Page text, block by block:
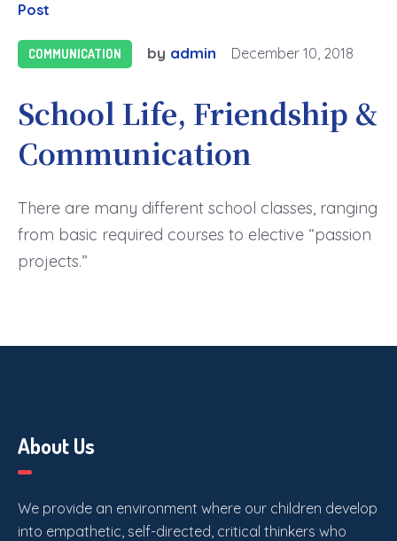
Post
COMMUNICATION by admin December 10, 2018
School Life, Friendship &
Communication
There are many different school classes, ranging
from basic required courses to elective “passion
projects.”
About Us
We provide an environment where our children develop
into empathetic, self-directed, critical thinkers who